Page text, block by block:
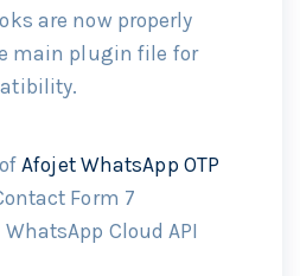
are now properly
main plugin file for
Afojet WhatsApp OTP
Form 7
Cloud API